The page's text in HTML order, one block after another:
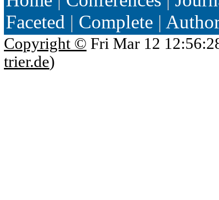
Faceted | Complete |
Copyright © Fri Mar 12
trier.de)